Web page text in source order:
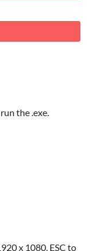
the .exe.
x 1080, ESC to